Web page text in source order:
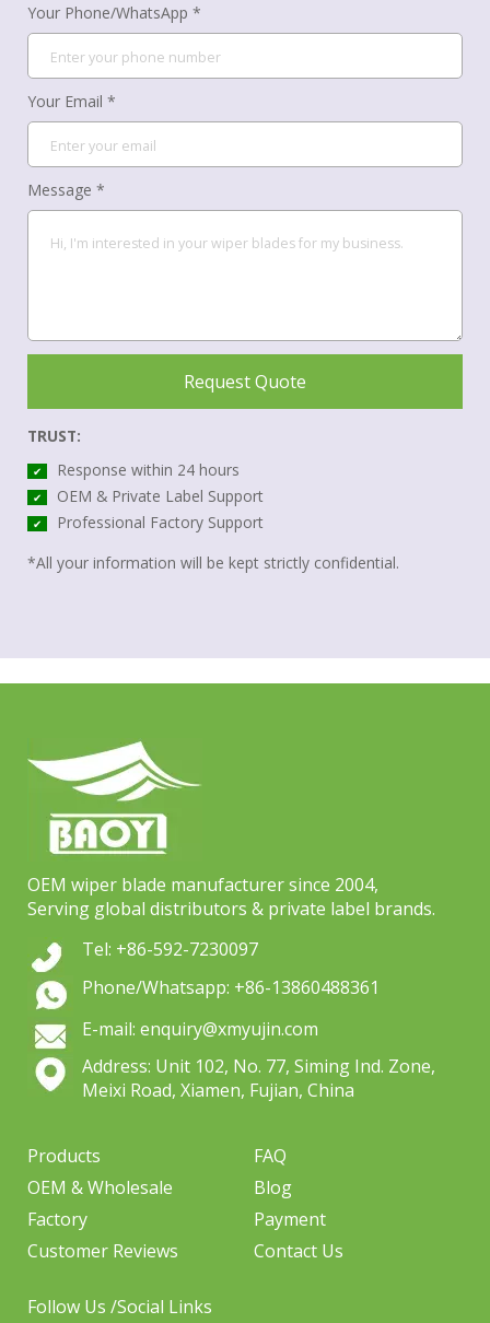
Your Phone/WhatsApp *
Your Email *
Message *
Request Quote
TRUST:
✔ Response within 24 hours
✔ OEM & Private Label Support
✔
Professional Factory Support
*All your information will be kept strictly confidential.
OEM wiper blade manufacturer since 2004,
Serving global distributors & private label brands.
Tel: +86-592-7230097
Phone/Whatsapp: +86-13860488361
E-mail: enquiry@xmyujin.com
Address: Unit 102, No. 77, Siming Ind. Zone,
Meixi Road, Xiamen, Fujian, China
Products
OEM & Wholesale
Factory
Customer Reviews
FAQ
Blog
Payment
Contact Us
Follow Us /Social Links